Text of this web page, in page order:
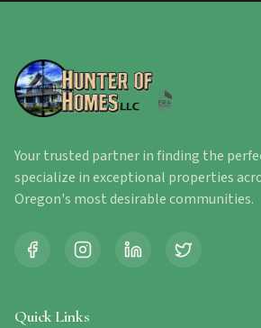
Your trusted partner in finding the
specialize in exceptional properties
Oregon's most desirable communities.
Quick Links